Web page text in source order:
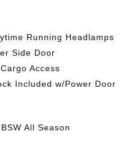
Running Headlamps
Side Door
Access
Included w/Power Door
All Season